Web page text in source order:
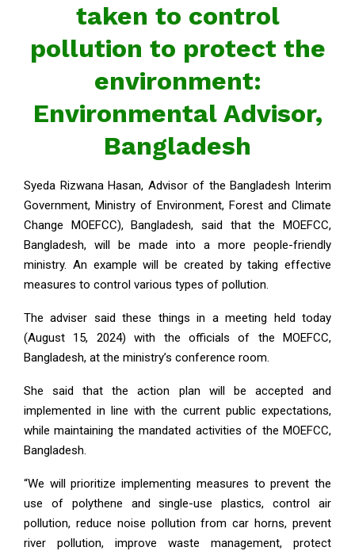
taken to control
pollution to protect the
environment:
Environmental Advisor,
Bangladesh
Syeda Rizwana Hasan, Advisor of the Bangladesh Interim
Government, Ministry of Environment, Forest and Climate
Change MOEFCC), Bangladesh, said that the MOEFCC,
Bangladesh, will be made into a more people-friendly
ministry. An example will be created by taking effective
measures to control various types of pollution.
The adviser said these things in a meeting held today
(August 15, 2024) with the officials of the MOEFCC,
Bangladesh, at the ministry’s conference room.
She said that the action plan will be accepted and
implemented in line with the current public expectations,
while maintaining the mandated activities of the MOEFCC,
Bangladesh.
“We will prioritize implementing measures to prevent the
use of polythene and single-use plastics, control air
pollution, reduce noise pollution from car horns, prevent
river pollution, improve waste management, protect